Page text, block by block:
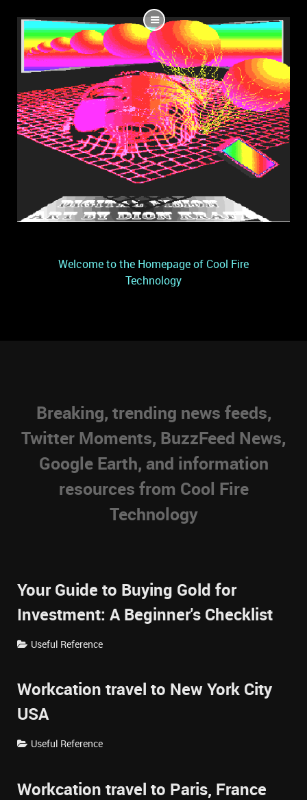
Welcome to the Homepage of Cool Fire
Technology
Breaking, trending news feeds,
Twitter Moments, BuzzFeed News,
Google Earth, and information
resources from Cool Fire
Technology
Your Guide to Buying Gold for
Investment: A Beginner's Checklist
Useful Reference
Workcation travel to New York City
USA
Useful Reference
Workcation travel to Paris, France